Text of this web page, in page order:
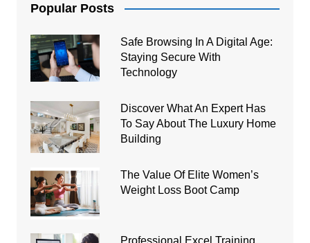
Popular Posts
Safe Browsing In A Digital Age:
Staying Secure With
Technology
Discover What An Expert Has
To Say About The Luxury Home
Building
The Value Of Elite Women’s
Weight Loss Boot Camp
Professional Excel Training